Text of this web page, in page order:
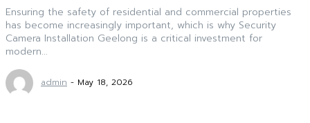
Ensuring the safety of residential and commercial properties
has become increasingly important, which is why Security
Camera Installation Geelong is a critical investment for
modern...
admin - May 18, 2026